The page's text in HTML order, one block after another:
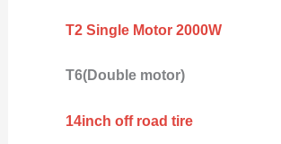
T2 Single Motor 2000W
T6(Double motor)
14inch off road tire